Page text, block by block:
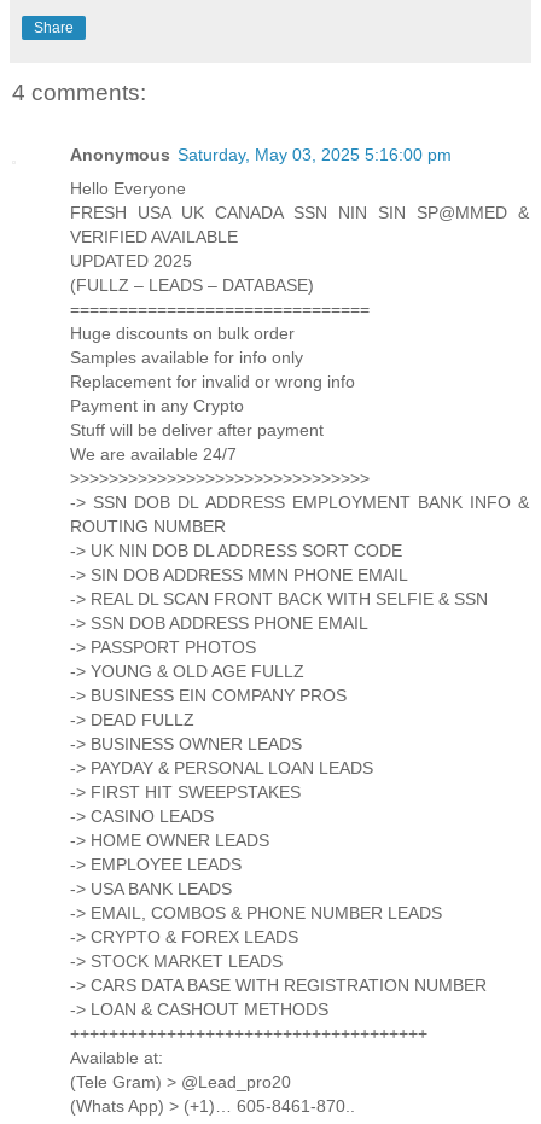
Share
4 comments:
Anonymous Saturday, May 03, 2025 5:16:00 pm
Hello Everyone
FRESH USA UK CANADA SSN NIN SIN SP@MMED &
VERIFIED AVAILABLE
UPDATED 2025
(FULLZ – LEADS – DATABASE)
===============================
Huge discounts on bulk order
Samples available for info only
Replacement for invalid or wrong info
Payment in any Crypto
Stuff will be deliver after payment
We are available 24/7
>>>>>>>>>>>>>>>>>>>>>>>>>>>>>>>
-> SSN DOB DL ADDRESS EMPLOYMENT BANK INFO &
ROUTING NUMBER
-> UK NIN DOB DL ADDRESS SORT CODE
-> SIN DOB ADDRESS MMN PHONE EMAIL
-> REAL DL SCAN FRONT BACK WITH SELFIE & SSN
-> SSN DOB ADDRESS PHONE EMAIL
-> PASSPORT PHOTOS
-> YOUNG & OLD AGE FULLZ
-> BUSINESS EIN COMPANY PROS
-> DEAD FULLZ
-> BUSINESS OWNER LEADS
-> PAYDAY & PERSONAL LOAN LEADS
-> FIRST HIT SWEEPSTAKES
-> CASINO LEADS
-> HOME OWNER LEADS
-> EMPLOYEE LEADS
-> USA BANK LEADS
-> EMAIL, COMBOS & PHONE NUMBER LEADS
-> CRYPTO & FOREX LEADS
-> STOCK MARKET LEADS
-> CARS DATA BASE WITH REGISTRATION NUMBER
-> LOAN & CASHOUT METHODS
+++++++++++++++++++++++++++++++++++++
Available at:
(Tele Gram) > @Lead_pro20
(Whats App) > (+1)… 605-8461-870..